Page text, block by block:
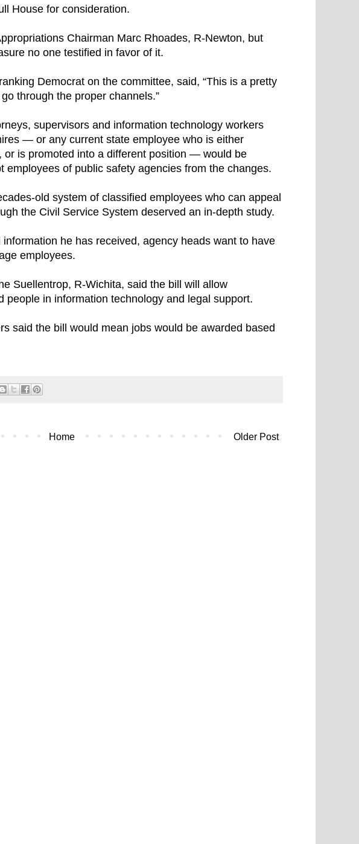
House for consideration.
Chairman Marc Rhoades, R-Newton, but
no one testified in favor of it.
Democrat on the committee, said, “This is a pretty
through the proper channels.”
supervisors and information technology workers
— or any current state employee who is either
or is promoted into a different position — would be
employees of public safety agencies from the changes.
old system of classified employees who can appeal
the Civil Service System deserved an in-depth study.
he has received, agency heads want to have
employees.
Suellentrop, R-Wichita, said the bill will allow
people in information technology and legal support.
said the bill would mean jobs would be awarded based
Older Post
Home